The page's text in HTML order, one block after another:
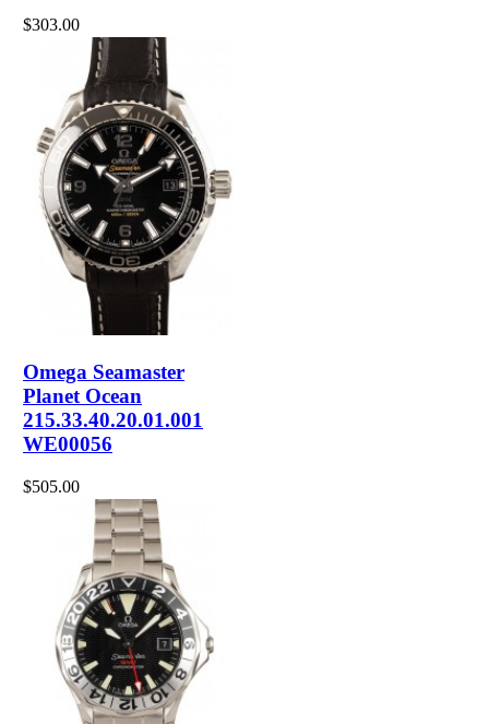
$303.00
Omega Seamaster
Planet Ocean
215.33.40.20.01.001
WE00056
$505.00